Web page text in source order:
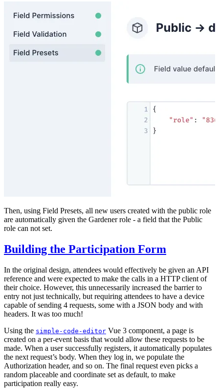
Then, using Field Presets, all new users created with the public role
are automatically given the Gardener role - a field that the Public
role can not set.
Building the Participation Form
In the original design, attendees would effectively be given an API
reference and were expected to make the calls in a HTTP client of
their choice. However, this unnecessarily increased the barrier to
entry not just technically, but requiring attendees to have a device
capable of sending 4 requests, some with a JSON body and with
headers. It was too much!
Using the simple-code-editor Vue 3 component, a page is
created on a per-event basis that would allow these requests to be
made. When a user successfully registers, it automatically populates
the next request’s body. When they log in, we populate the
Authorization header, and so on. The final request even picks a
random placeable and coordinate set as default, to make
participation really easy.